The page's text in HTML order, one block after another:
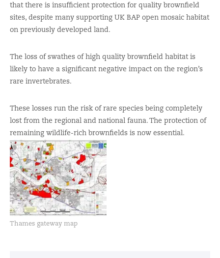
that there is insufficient protection for quality brownfield
sites, despite many supporting UK BAP open mosaic habitat
on previously developed land.
The loss of swathes of high quality brownfield habitat is
likely to have a significant negative impact on the region’s
rare invertebrates.
These losses run the risk of rare species being completely
lost from the regional and national fauna. The protection of
remaining wildlife-rich brownfields is now essential.
Thames gateway map